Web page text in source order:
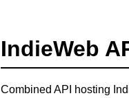
IndieWeb
Combined API hosting